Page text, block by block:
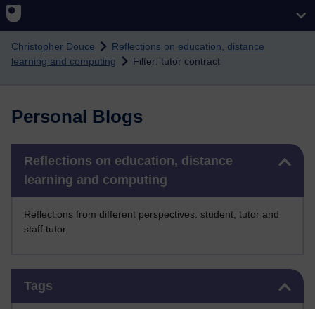
Christopher Douce
Reflections on education, distance
learning and computing
Filter: tutor contract
Personal Blogs
Reflections on education, distance
learning and computing
Reflections from different perspectives: student, tutor and
staff tutor.
Tags